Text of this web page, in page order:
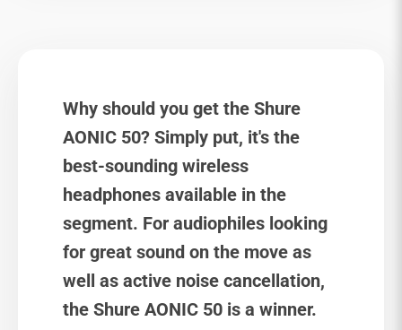
Why should you get the Shure
AONIC 50? Simply put, it's the
best-sounding wireless
headphones available in the
segment. For audiophiles looking
for great sound on the move as
well as active noise cancellation,
the Shure AONIC 50 is a winner.